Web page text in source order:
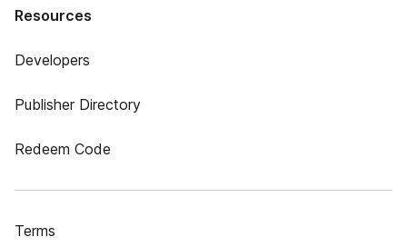
Resources
Developers
Publisher Directory
Redeem Code
Terms